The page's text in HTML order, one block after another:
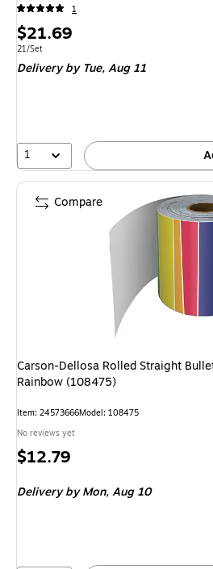
1
Price
is
$21.69
Unit of measure 21/Set
21/Set
Deliveryby Tue, Aug 11
1
Carson-Dellosa Rolled Straight
Rainbow (108475)
Item: 24573666Model: 108475
No reviews yet
Price
$12.79
Deliveryby Mon, Aug 10
Compare